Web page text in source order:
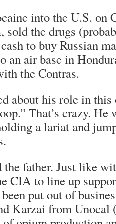
into the U.S. on
sold the drugs
to buy Russian
an air base in
the Contras.
about his role in
That’s crazy. He
a lariat and
the father. Just like
CIA to line up
put out of
Karzai from Unocal